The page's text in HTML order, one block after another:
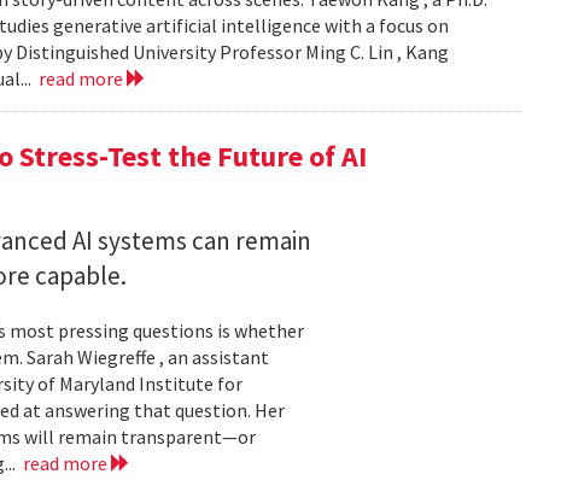
generative artificial intelligence with a focus on
University Professor Ming C. Lin , Kang
read more
Stress-Test the Future of AI
AI systems can remain
capable.
pressing questions is whether
Sarah Wiegreffe , an assistant
of Maryland Institute for
at answering that question. Her
will remain transparent—or
read more